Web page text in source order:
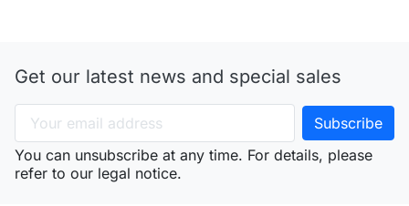
Get our latest news and special sales
You can unsubscribe at any time. For details, please
refer to our legal notice.